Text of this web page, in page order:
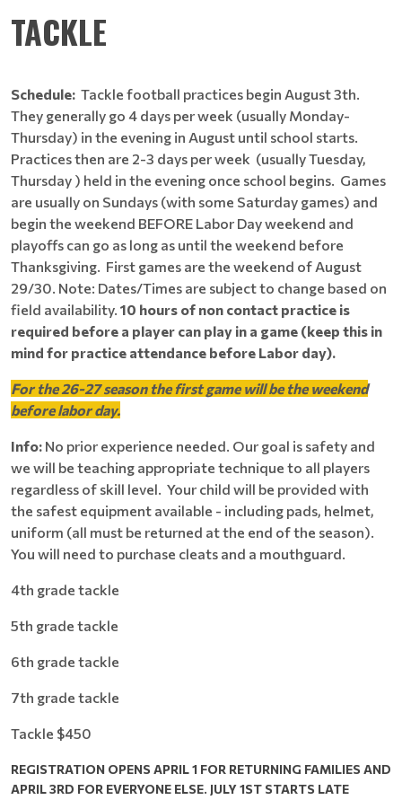
TACKLE
Schedule: Tackle football practices begin August 3th.
They generally go 4 days per week (usually Monday-
Thursday) in the evening in August until school starts.
Practices then are 2-3 days per week (usually Tuesday,
Thursday ) held in the evening once school begins. Games
are usually on Sundays (with some Saturday games) and
begin the weekend BEFORE Labor Day weekend and
playoffs can go as long as until the weekend before
Thanksgiving. First games are the weekend of August
29/30. Note: Dates/Times are subject to change based on
field availability. 10 hours of non contact practice is
required before a player can play in a game (keep this in
mind for practice attendance before Labor day).
For the 26-27 season the first game will be the weekend
before labor day.
Info: No prior experience needed. Our goal is safety and
we will be teaching appropriate technique to all players
regardless of skill level. Your child will be provided with
the safest equipment available - including pads, helmet,
uniform (all must be returned at the end of the season).
You will need to purchase cleats and a mouthguard.
4th grade tackle
5th grade tackle
6th grade tackle
7th grade tackle
Tackle $450
REGISTRATION OPENS APRIL 1 FOR RETURNING FAMILIES AND
APRIL 3RD FOR EVERYONE ELSE. JULY 1ST STARTS LATE